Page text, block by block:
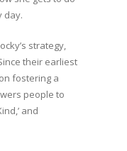
strategy,
their earliest
fostering a
people to
and